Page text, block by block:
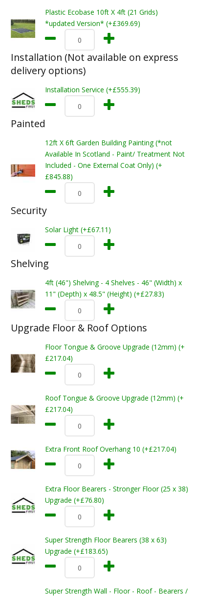
Plastic Ecobase 10ft X 4ft (21 Grids)
*updated Version* (+£369.69)
Installation (Not available on express
delivery options)
Installation Service (+£555.39)
Painted
12ft X 6ft Garden Building Painting (*not
Available In Scotland - Paint/ Treatment Not
Included - One External Coat Only) (+
£845.88)
Security
Solar Light (+£67.11)
Shelving
4ft (46") Shelving - 4 Shelves - 46" (Width) x
11" (Depth) x 48.5" (Height) (+£27.83)
Upgrade Floor & Roof Options
Floor Tongue & Groove Upgrade (12mm) (+
£217.04)
Roof Tongue & Groove Upgrade (12mm) (+
£217.04)
Extra Front Roof Overhang 10 (+£217.04)
Extra Floor Bearers - Stronger Floor (25 x 38)
Upgrade (+£76.80)
Super Strength Floor Bearers (38 x 63)
Upgrade (+£183.65)
Super Strength Wall - Floor - Roof - Bearers /